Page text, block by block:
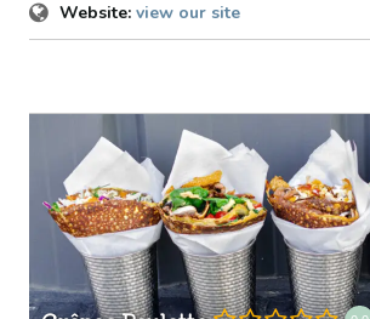
Website: view our site